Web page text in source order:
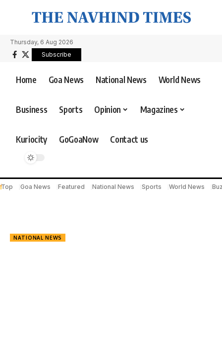
Thursday, 6 Aug 2026
Subscribe
Home Goa News National News World News
Business Sports Opinion Magazines
Kuriocity GoGoaNow Contact us
Top Goa News Featured National News Sports World News
NATIONAL NEWS